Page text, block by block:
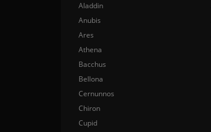
Aladdin
Anubis
Ares
Athena
Bacchus
Bellona
Cernunnos
Chiron
Cupid